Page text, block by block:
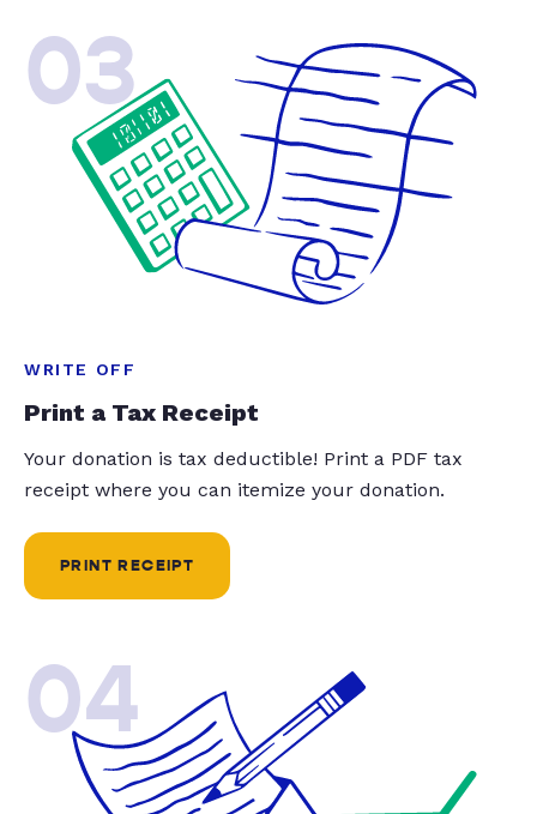
03
WRITE OFF
Print a Tax Receipt
Your donation is tax deductible! Print a PDF tax
receipt where you can itemize your donation.
PRINT RECEIPT
04